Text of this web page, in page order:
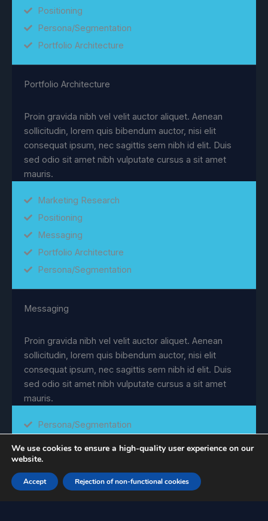
Positioning
Persona/Segmentation
Portfolio Architecture
Portfolio Architecture
Proin gravida nibh vel velit auctor aliquet. Aenean
sollicitudin, lorem quis bibendum auctor, nisi elit
consequat ipsum, nec sagittis sem nibh id elit. Duis
sed odio sit amet nibh vulputate cursus a sit amet
mauris.
Marketing Research
Positioning
Messaging
Portfolio Architecture
Persona/Segmentation
Messaging
Proin gravida nibh vel velit auctor aliquet. Aenean
sollicitudin, lorem quis bibendum auctor, nisi elit
consequat ipsum, nec sagittis sem nibh id elit. Duis
sed odio sit amet nibh vulputate cursus a sit amet
mauris.
Persona/Segmentation
Marketing Research
Messaging
Portfolio Architecture
We use cookies to ensure a high-quality user experience on our
website.
Accept Rejection of non-functional cookies